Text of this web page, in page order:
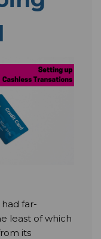
far-
least of which
its